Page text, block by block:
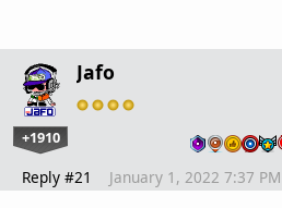
Jafo
+1910
Reply #21 January 1, 2022 7:37 PM